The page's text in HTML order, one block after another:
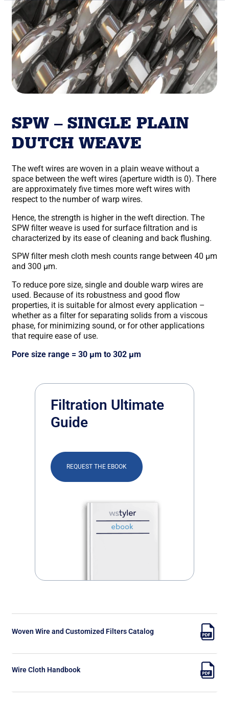
SPW – SINGLE PLAIN
DUTCH WEAVE
The weft wires are woven in a plain weave without a
space between the weft wires (aperture width is 0). There
are approximately five times more weft wires with
respect to the number of warp wires.
Hence, the strength is higher in the weft direction. The
SPW filter weave is used for surface filtration and is
characterized by its ease of cleaning and back flushing.
SPW filter mesh cloth mesh counts range between 40 μm
and 300 μm.
To reduce pore size, single and double warp wires are
used. Because of its robustness and good flow
properties, it is suitable for almost every application –
whether as a filter for separating solids from a viscous
phase, for minimizing sound, or for other applications
that require ease of use.
Pore size range = 30 μm to 302 μm
Filtration Ultimate
Guide
REQUEST THE EBOOK
Woven Wire and Customized Filters Catalog
Wire Cloth Handbook